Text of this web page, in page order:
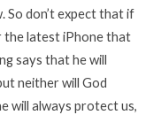
So don’t expect that if
the latest iPhone that
says that he will
neither will God
will always protect us,